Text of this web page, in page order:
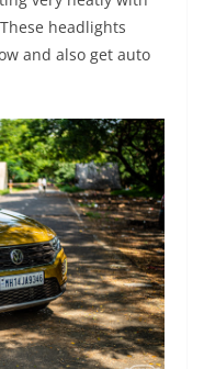
headlights
and also get auto